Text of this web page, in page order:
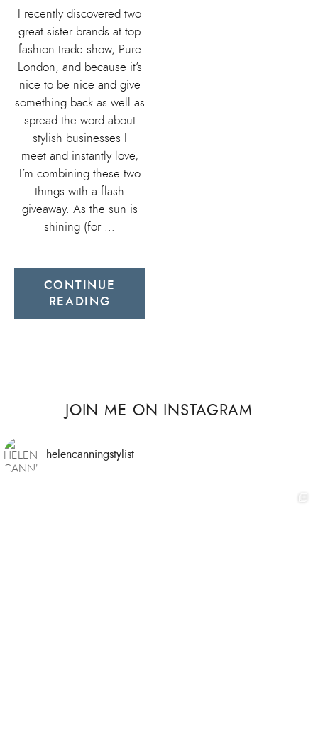
I recently discovered two
great sister brands at top
fashion trade show, Pure
London, and because it’s
nice to be nice and give
something back as well as
spread the word about
stylish businesses I
meet and instantly love,
I’m combining these two
things with a flash
giveaway. As the sun is
shining (for …
CONTINUE
READING
JOIN ME ON INSTAGRAM
helencanningstylist